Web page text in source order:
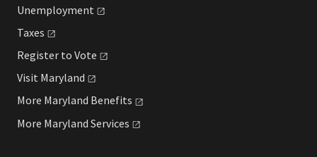
Unemployment
Taxes
Register to Vote
Visit Maryland
More Maryland Benefits
More Maryland Services